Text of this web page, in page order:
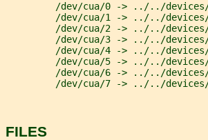
/dev/cua/0 -> ../../
/dev/cua/1 -> ../../
/dev/cua/2 -> ../../
/dev/cua/3 -> ../../
/dev/cua/4 -> ../../
/dev/cua/5 -> ../../
/dev/cua/6 -> ../../
/dev/cua/7 -> ../../
FILES